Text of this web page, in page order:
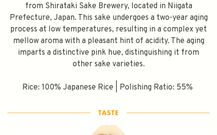
from Shirataki Sake Brewery, located in Niigata
Prefecture, Japan. This sake undergoes a two-year aging
process at low temperatures, resulting in a complex yet
mellow aroma with a pleasant hint of acidity. The aging
imparts a distinctive pink hue, distinguishing it from
other sake varieties.
Rice: 100% Japanese Rice | Polishing Ratio: 55%